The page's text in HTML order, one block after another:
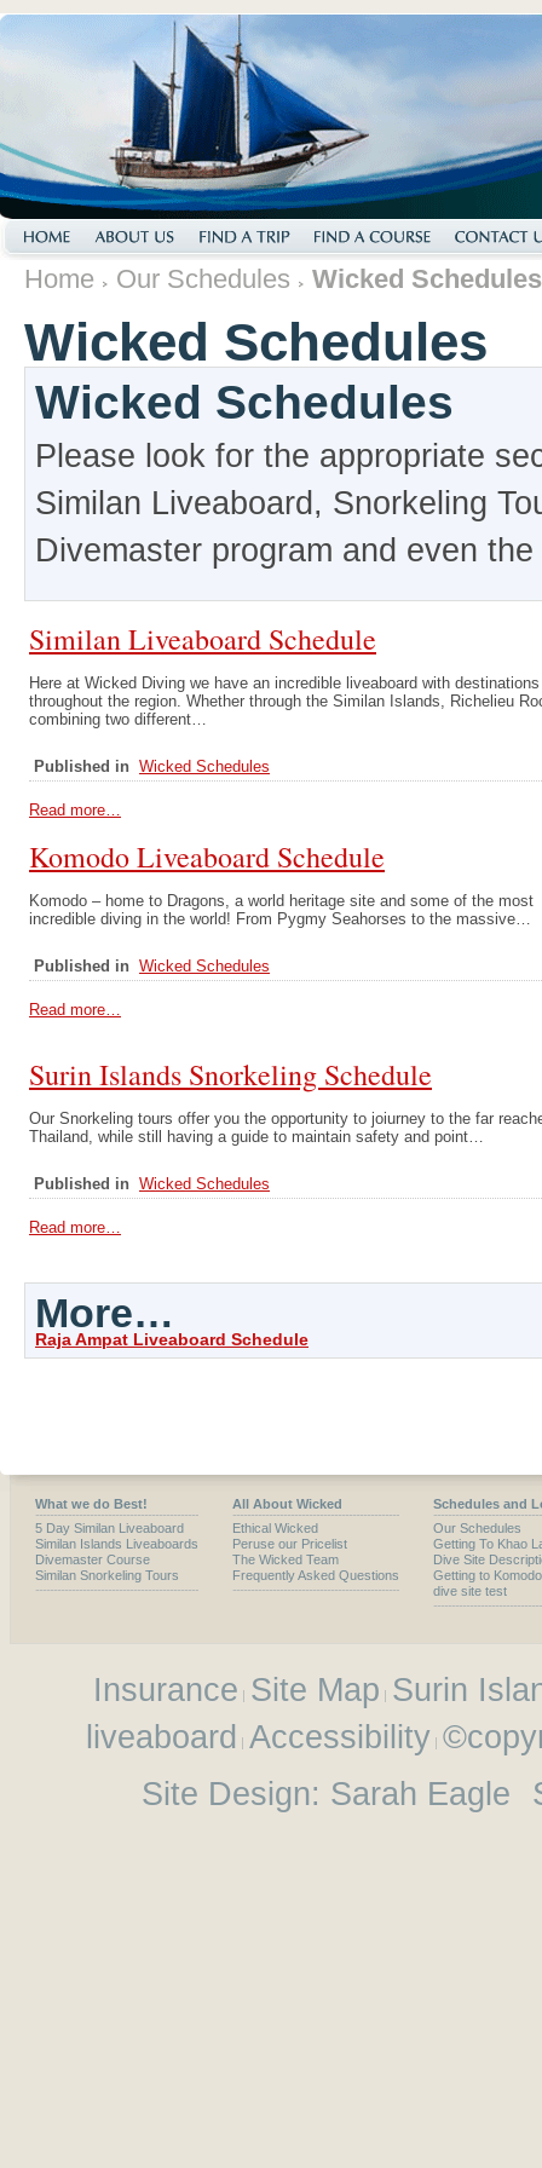
Home Our Schedules Wicked Schedules
Wicked Schedules
Wicked Schedules
Please look for the appropriate
Similan Liveaboard, Snorkeling
Divemaster program and even
Similan Liveaboard Schedule
Here at Wicked Diving we have an incredible liveaboard with destinations
throughout the region. Whether through the Similan Islands, Richelieu
combining two different…
Published in Wicked Schedules
Read more…
Komodo Liveaboard Schedule
Komodo – home to Dragons, a world heritage site and some of the most
incredible diving in the world! From Pygmy Seahorses to the massive…
Published in Wicked Schedules
Read more…
Surin Islands Snorkeling Schedule
Our Snorkeling tours offer you the opportunity to joiurney to the far
Thailand, while still having a guide to maintain safety and point…
Published in Wicked Schedules
Read more…
More…
Raja Ampat Liveaboard Schedule
What we do Best!
5 Day Similan Liveaboard
Similan Islands Liveaboards
Divemaster Course
Similan Snorkeling Tours
All About Wicked
Ethical Wicked
Peruse our Pricelist
The Wicked Team
Frequently Asked Questions
Schedules and
Our Schedules
Getting To Khao
Dive Site
Getting to Komodo
dive site test
Insurance Site Map Surin
liveaboard Accessibility
Site Design: Sarah Eagle